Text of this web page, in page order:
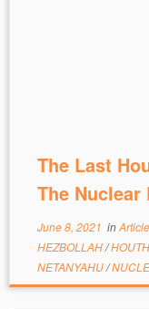
The Last
The Nuclear
June 8, 2021 in
HEZBOLLAH/
NETANYAHU/